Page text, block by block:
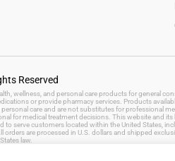
Reserved
wellness, and personal care products for general
or provide pharmacy services. Products
care and are not substitutes for professional
for medical treatment decisions. This website and its
to serve customers located within the United States,
are processed in U.S. dollars and shipped
law.